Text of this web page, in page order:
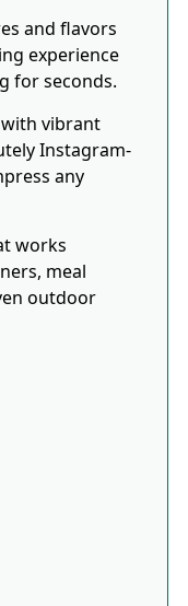
and flavors
experience
for seconds.
vibrant
Instagram-
any
works
meal
outdoor